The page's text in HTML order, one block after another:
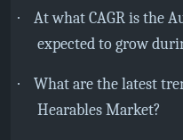
· At what CAGR is the
expected to grow
·
What are the latest
Hearables Market?